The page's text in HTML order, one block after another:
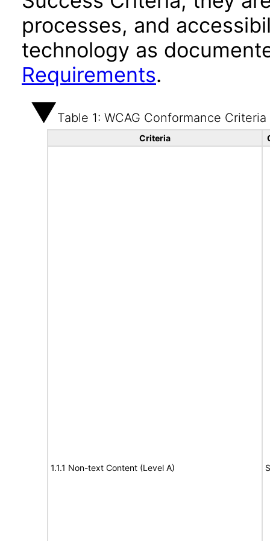
processes, and
technology as
Requirements.
Table 1: WCAG Conformance Criteria
Criteria
1.1.1 Non-text Content (Level A)